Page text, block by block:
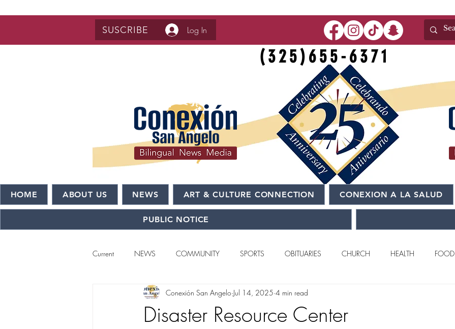
SUSCRIBE Log In
(325)655-6371
HOME ABOUT US NEWS ART & CULTURE CONNECTION CONEXION A LA SALUD
PUBLIC NOTICE
Current NEWS COMMUNITY SPORTS OBITUARIES CHURCH HEALTH FOOD
SAN ANGELO CONEXION SAN ANGELO INTERNATIONAL
Disaster Resource Center
Conexión San Angelo Jul 14, 2025 4 min read